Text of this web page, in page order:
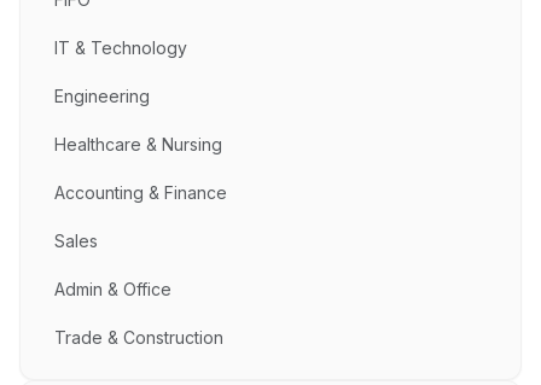
IT & Technology
Engineering
Healthcare & Nursing
Accounting & Finance
Sales
Admin & Office
Trade & Construction